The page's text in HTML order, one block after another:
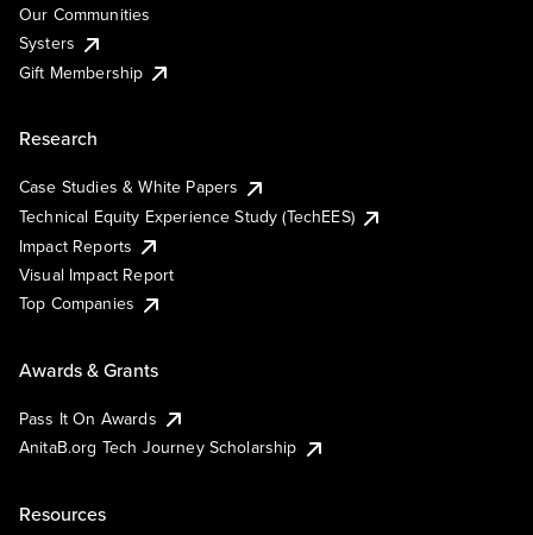
Our Communities
Systers
Gift Membership
Research
Case Studies & White Papers
Technical Equity Experience Study (TechEES)
Impact Reports
Visual Impact Report
Top Companies
Awards & Grants
Pass It On Awards
AnitaB.org Tech Journey Scholarship
Resources